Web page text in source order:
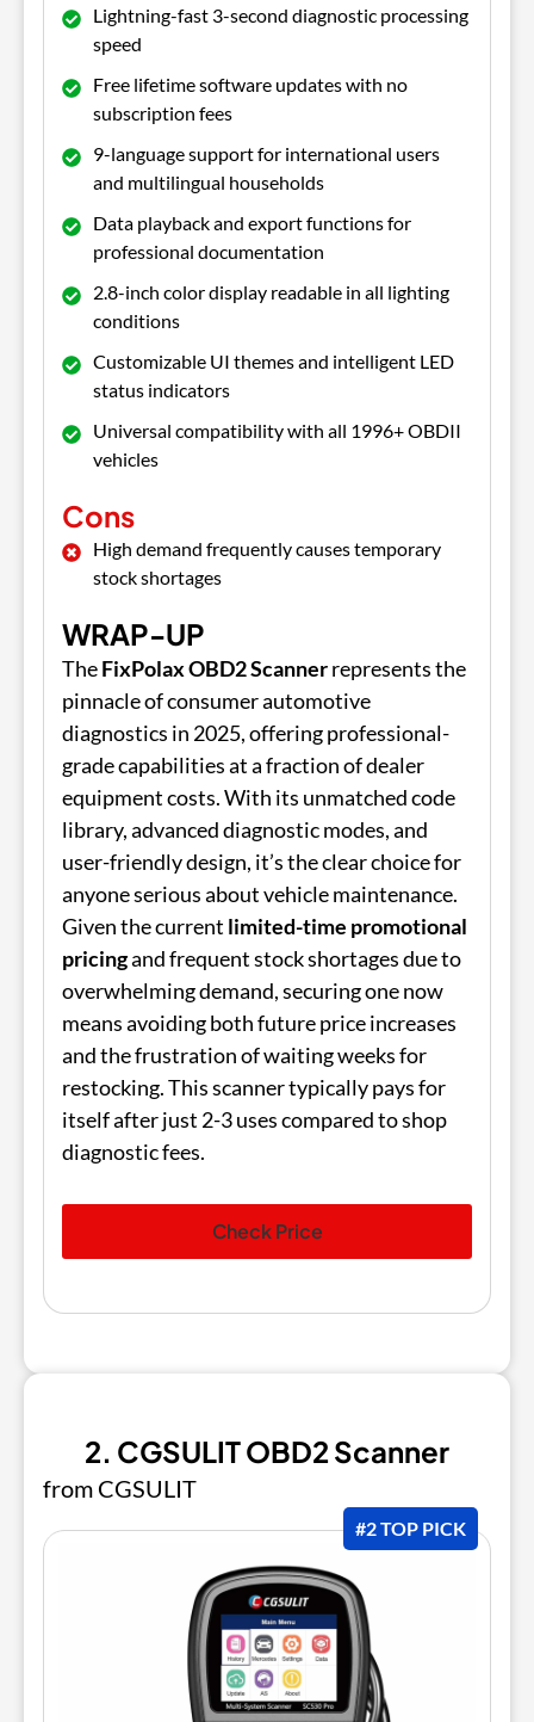
Lightning-fast 3-second diagnostic processing
speed
Free lifetime software updates with no
subscription fees
9-language support for international users
and multilingual households
Data playback and export functions for
professional documentation
2.8-inch color display readable in all lighting
conditions
Customizable UI themes and intelligent LED
status indicators
Universal compatibility with all 1996+ OBDII
vehicles
Cons
High demand frequently causes temporary
stock shortages
WRAP-UP
TheFixPolax OBD2 Scannerrepresents the
pinnacle of consumer automotive
diagnostics in 2025, offering professional-
grade capabilities at a fraction of dealer
equipment costs. With its unmatched code
library, advanced diagnostic modes, and
user-friendly design, it’s the clear choice for
anyone serious about vehicle maintenance.
Given the current limited-time promotional
pricingand frequent stock shortages due to
overwhelming demand, securing one now
means avoiding both future price increases
and the frustration of waiting weeks for
restocking. This scanner typically pays for
itself after just 2-3 uses compared to shop
diagnostic fees.
Check Price
2. CGSULIT OBD2 Scanner
from CGSULIT
#2 TOP PICK